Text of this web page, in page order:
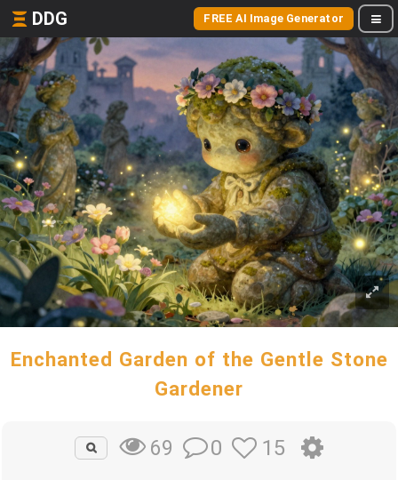
DDG FREE AI Image Generator
Enchanted Garden of the Gentle Stone
Gardener
69 0 15